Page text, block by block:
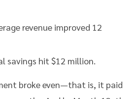
revenue improved 12
savings hit $12 million.
broke even—that is, it paid